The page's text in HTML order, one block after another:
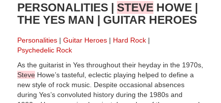
PERSONALITIES | STEVE HOWE |
THE YES MAN | GUITAR HEROES
Personalities Guitar Heroes
Hard Rock
Psychedelic Rock
As the guitarist in Yes throughout their heyday in the 1970s,
Steve Howe’s tasteful, eclectic playing helped to define a
new style of rock music. Despite occasional absences
during Yes’s convoluted history during the 1980s and